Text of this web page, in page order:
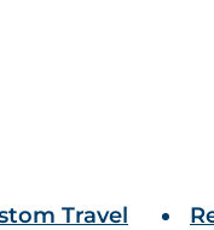
Travel